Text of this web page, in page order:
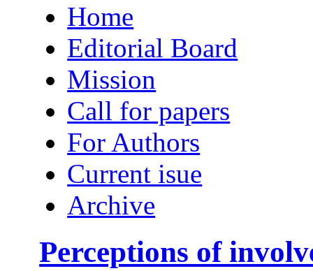
Home
Editorial Board
Mission
Call for papers
For Authors
Current isue
Archive
Perceptions of